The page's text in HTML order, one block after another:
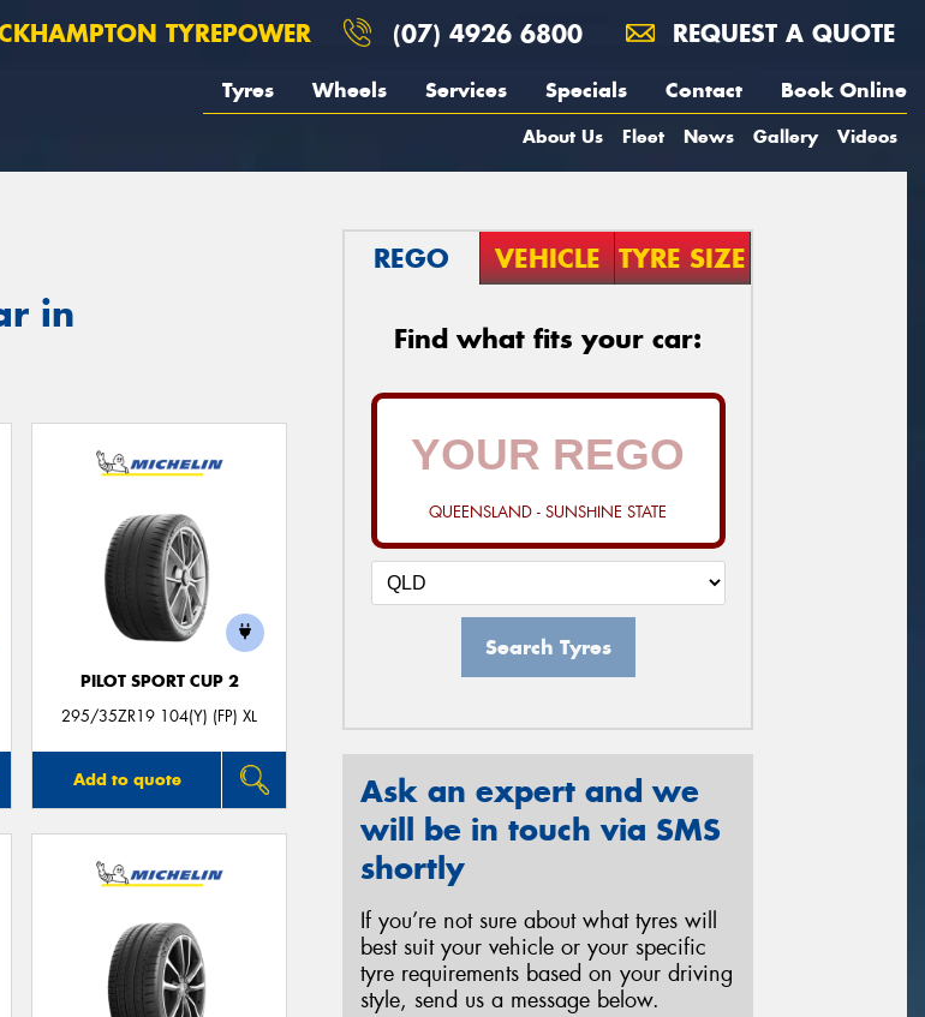
TYREPOWER (07) 4926 6800 REQUEST A QUOTE
Tyres Wheels Services Specials Contact Book Online
About Us Fleet News Gallery Videos
in
PILOT SPORT CUP 2
295/35ZR19 104(Y) (FP) XL
Add to quote
REGO VEHICLE TYRE SIZE
Find what fits your car:
QUEENSLAND - SUNSHINE STATE
Search Tyres
Ask an expert and we
will be in touch via SMS
shortly
If you’re not sure about what tyres will
best suit your vehicle or your specific
tyre requirements based on your driving
style, send us a message below.